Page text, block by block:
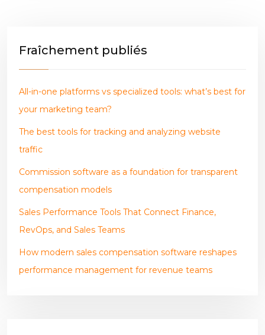
Fraîchement publiés
All-in-one platforms vs specialized tools: what’s best for
your marketing team?
The best tools for tracking and analyzing website
traffic
Commission software as a foundation for transparent
compensation models
Sales Performance Tools That Connect Finance,
RevOps, and Sales Teams
How modern sales compensation software reshapes
performance management for revenue teams